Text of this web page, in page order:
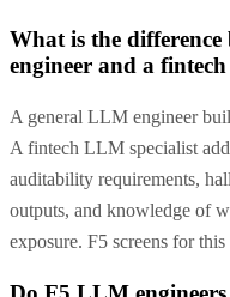
What is the
engineer and a
A general LLM engineer
A fintech LLM specialist
auditability requirements,
outputs, and knowledge of
exposure. F5 screens for